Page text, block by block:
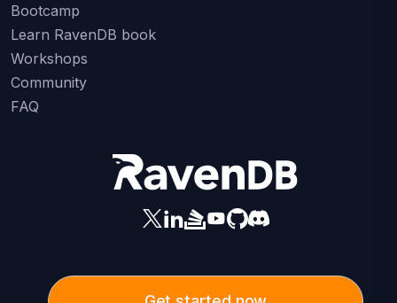
Bootcamp
Learn RavenDB book
Workshops
Community
FAQ